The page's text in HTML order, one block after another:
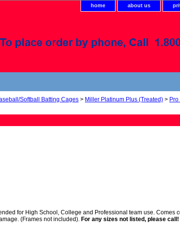
home about us
Softball Batting Cages > Miller Platinum Plus (Treated) >
for High School, College and Professional team use. Comes
(Frames not included). For any sizes not listed, please call!